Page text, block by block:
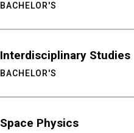
BACHELOR'S
Interdisciplinary Studies
BACHELOR'S
Space Physics